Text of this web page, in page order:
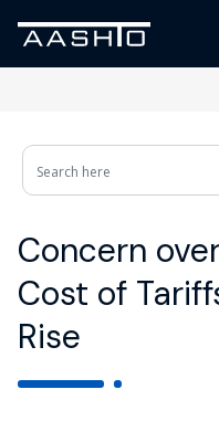
Concern
Cost of
Rise